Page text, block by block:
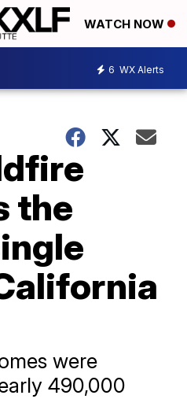
WATCH NOW
6 WX Alerts
the
were
490,000